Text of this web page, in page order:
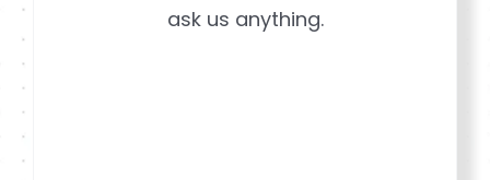
ask us anything.